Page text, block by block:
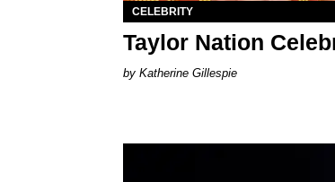
CELEBRITY
Taylor Nation
Katherine Gillespie